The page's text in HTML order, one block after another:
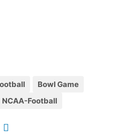
Bowl Game
NCAA-Football